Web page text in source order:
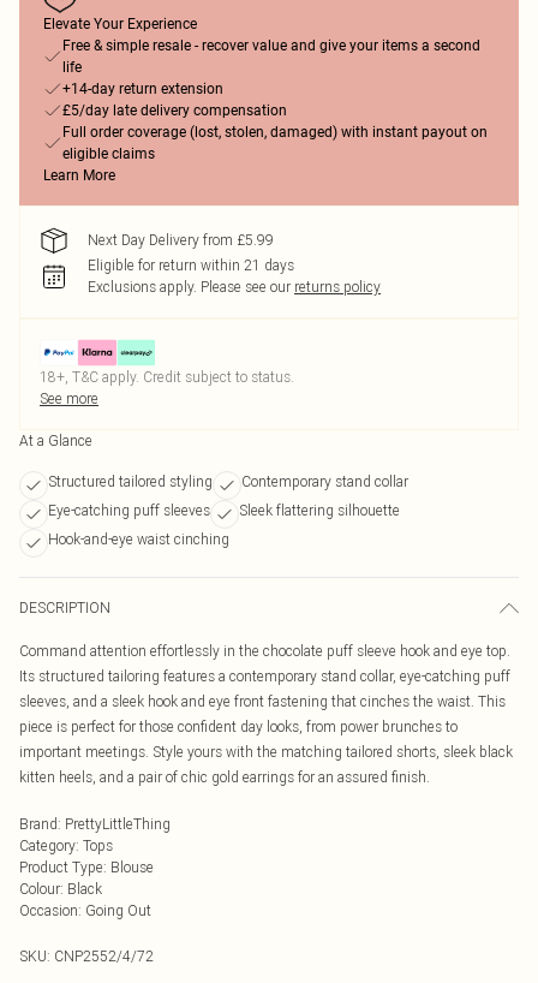
Elevate Your Experience
Free & simple resale - recover value and give your items a second
life
+14-day return extension
£5/day late delivery compensation
Full order coverage (lost, stolen, damaged) with instant payout on
eligible claims
Learn More
Next Day Delivery from £5.99
Eligible for return within 21 days
Exclusions apply. Please see our returns policy
18+, T&C apply. Credit subject to status.
See more
At a Glance
Structured tailored styling
Contemporary stand collar
Eye-catching puff sleeves
Sleek flattering silhouette
Hook-and-eye waist cinching
DESCRIPTION
Command attention effortlessly in the chocolate puff sleeve hook and eye top.
Its structured tailoring features a contemporary stand collar, eye-catching puff
sleeves, and a sleek hook and eye front fastening that cinches the waist. This
piece is perfect for those confident day looks, from power brunches to
important meetings. Style yours with the matching tailored shorts, sleek black
kitten heels, and a pair of chic gold earrings for an assured finish.
Brand: PrettyLittleThing
Category: Tops
Product Type: Blouse
Colour: Black
Occasion: Going Out
SKU: CNP2552/4/72